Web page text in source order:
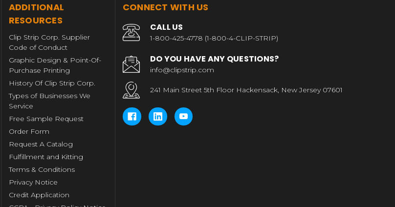
ADDITIONAL
RESOURCES
Clip Strip Corp. Supplier
Code of Conduct
Graphic Design & Point-Of-
Purchase Printing
History Of Clip Strip Corp.
Types of Businesses We
Service
Free Sample Request
Order Form
Request A Catalog
Fulfillment and Kitting
Terms & Conditions
Privacy Notice
Credit Application
CONNECT WITH US
CALL US
1-800-425-4778 (1-800-4-CLIP-STRIP)
DO YOU HAVE ANY QUESTIONS?
info@clipstrip.com
241 Main Street 5th Floor Hackensack, New Jersey 07601